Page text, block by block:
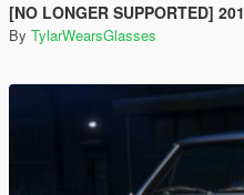
[NO LONGER SUPPORTED] 2018
By TylarWearsGlasses